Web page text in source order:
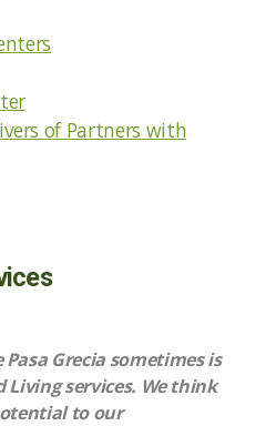
of Partners with
Grecia sometimes is
Living services. We think
to our